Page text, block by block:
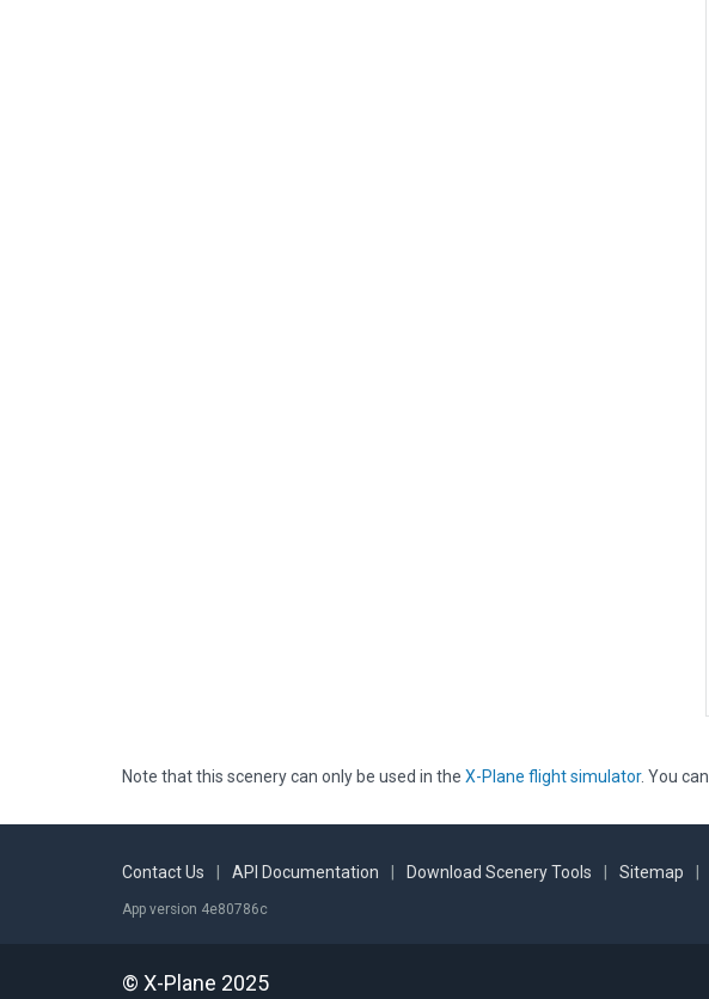
Note that this scenery can only be used in the X-Plane flight simulator. You can
Contact Us API Documentation Download Scenery Tools Sitemap
App version 4e80786c
© X-Plane 2025